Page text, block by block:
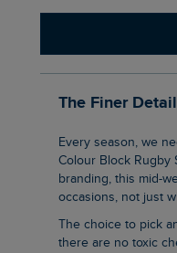
The Finer
Every season, we need at least one rugby shirt, and with the Lyon Organic Cotton
Colour Block Rugby
branding, this mid-
occasions, not just
The choice to pick an organic cotton item of clothing is an easy one when you know
there are no toxic